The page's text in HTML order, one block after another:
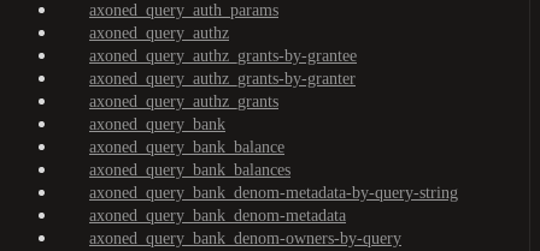
axoned_query_auth_params
axoned_query_authz
axoned_query_authz_grants-by-grantee
axoned_query_authz_grants-by-granter
axoned_query_authz_grants
axoned_query_bank
axoned_query_bank_balance
axoned_query_bank_balances
axoned_query_bank_denom-metadata-by-query-string
axoned_query_bank_denom-metadata
axoned_query_bank_denom-owners-by-query